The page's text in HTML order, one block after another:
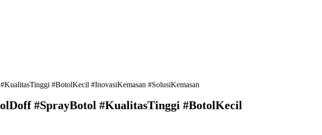
#BotolKecil #InovasiKemasan #SolusiKemasan
#SprayBotol #KualitasTinggi #BotolKecil